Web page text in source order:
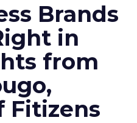
Brands
in
from
Fitizens